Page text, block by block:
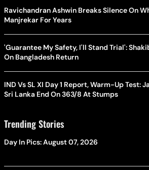
Ravichandran Ashwin Breaks Silence On
Manjrekar For Years
'Guarantee My Safety, I'll Stand Trial':
On Bangladesh Return
IND Vs SL XI Day 1 Report, Warm-Up Test:
Sri Lanka End On 363/8 At Stumps
Trending Stories
Day In Pics: August 07, 2026